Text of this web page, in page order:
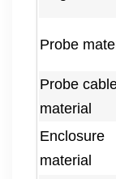
Probe
Probe
material
Enclosure
material